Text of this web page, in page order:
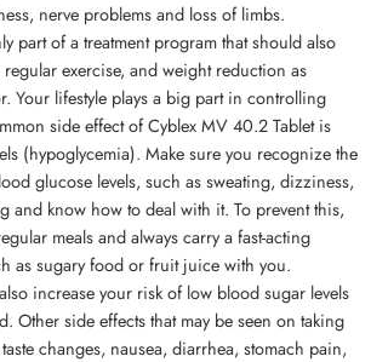
nerve problems and loss of limbs.
part of a treatment program that should also
exercise, and weight reduction as
Your lifestyle plays a big part in controlling
side effect of Cyblex MV 40.2 Tablet is
(hypoglycemia). Make sure you recognize the
glucose levels, such as sweating, dizziness,
and know how to deal with it. To prevent this,
meals and always carry a fast-acting
as sugary food or fruit juice with you.
increase your risk of low blood sugar levels
Other side effects that may be seen on taking
changes, nausea, diarrhea, stomach pain,